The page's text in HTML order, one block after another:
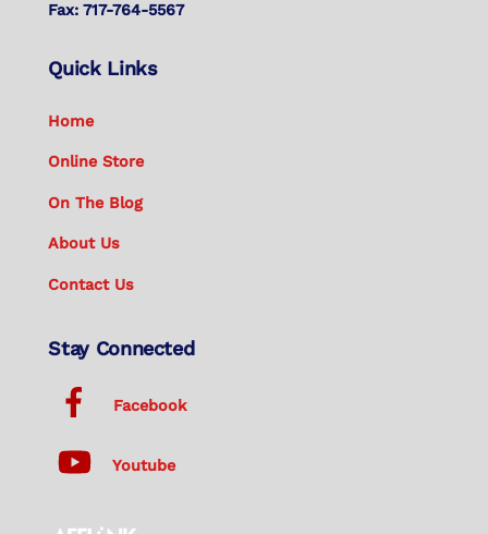
Fax: 717-764-5567
Quick Links
Home
Online Store
On The Blog
About Us
Contact Us
Stay Connected
Facebook
Youtube